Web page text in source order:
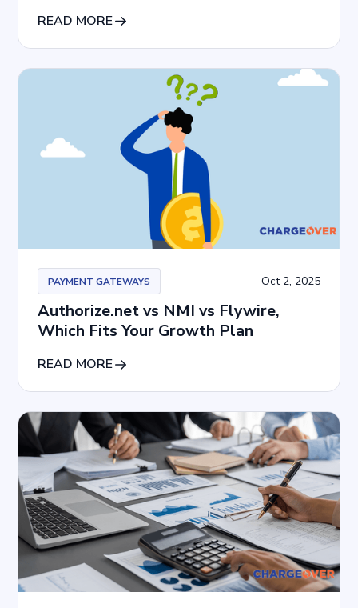
READ MORE
PAYMENT GATEWAYS Oct 2, 2025
Authorize.net vs NMI vs Flywire,
Which Fits Your Growth Plan
READ MORE